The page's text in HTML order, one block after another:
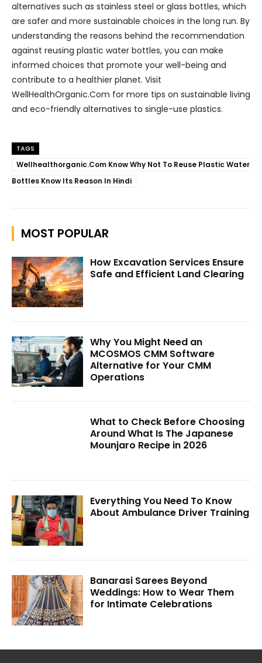
alternatives such as stainless steel or glass bottles, which
are safer and more sustainable choices in the long run. By
understanding the reasons behind the recommendation
against reusing plastic water bottles, you can make
informed choices that promote your well-being and
contribute to a healthier planet. Visit
WellHealthOrganic.Com for more tips on sustainable living
and eco-friendly alternatives to single-use plastics.
TAGS
Wellhealthorganic.Com Know Why Not To Reuse Plastic Water
Bottles Know Its Reason In Hindi
MOST POPULAR
How Excavation Services Ensure
Safe and Efficient Land Clearing
Why You Might Need an
MCOSMOS CMM Software
Alternative for Your CMM
Operations
What to Check Before Choosing
Around What Is The Japanese
Mounjaro Recipe in 2026
Everything You Need To Know
About Ambulance Driver Training
Banarasi Sarees Beyond
Weddings: How to Wear Them
for Intimate Celebrations